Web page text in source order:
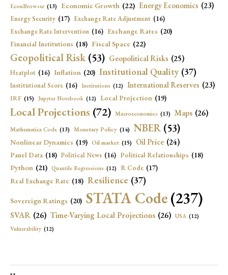
EconBrowser (13) Economic Growth (22) Energy Economics (23)
Energy Security (17) Exchange Rate Adjustment (16)
Exchange Rate Intervention (16) Exchange Rates (20)
Financial Institutions (18) Fiscal Space (22)
Geopolitical Risk (53) Geopolitical Risks (25)
Heatplot (16) Inflation (20) Institutional Quality (37)
Institutional Score (16) Institutions (12) International Reserves (23)
IRF (15) Jupyter Notebook (12) Local Projection (19)
Local Projections (72) Macroeconomics (13) Maps (26)
Mathematica Code (13) Monetary Policy (14) NBER (53)
Nonlinear Dynamics (19) Oil market (15) Oil Price (24)
Panel Data (18) Political News (16) Political Relationships (18)
Python (21) Quantile Regressions (12) R Code (17)
Real Exchange Rate (18) Resilience (37)
Sovereign Ratings (20) STATA Code(237)
SVAR (26) Time-Varying Local Projections (26) USA (12)
Vulnerability (12)